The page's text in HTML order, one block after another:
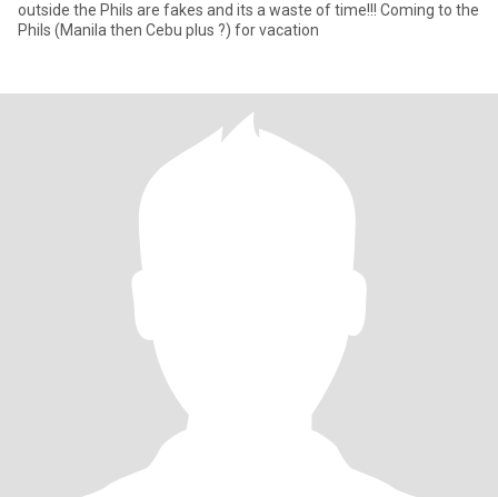
outside the Phils are fakes and its a waste of time!!! Coming to the
Phils (Manila then Cebu plus ?) for vacation